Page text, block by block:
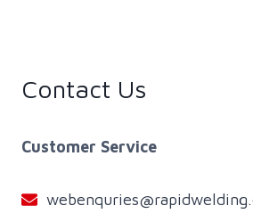
Contact Us
Customer Service